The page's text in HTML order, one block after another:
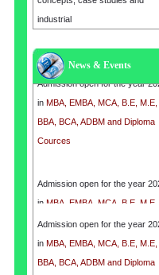
industrial
News & Events
inMBA, EMBA, MCA, B.E, M.E,
Cources
Admission open for the year
inMBA, EMBA, MCA, B.E, M.E,
BBA, BCA, ADBM and Diploma
Cources
Admission open for the year
in MBA, EMBA, MCA, B.E, M.E,
BBA, BCA, ADBM and Diploma